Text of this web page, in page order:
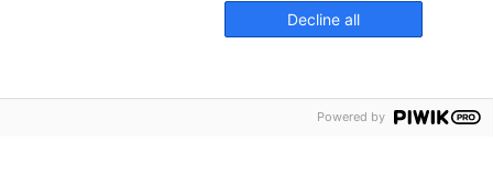
Decline all
Powered by